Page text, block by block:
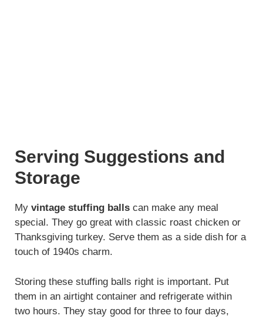
Serving Suggestions and
Storage
My vintage stuffing balls can make any meal
special. They go great with classic roast chicken or
Thanksgiving turkey. Serve them as a side dish for a
touch of 1940s charm.
Storing these stuffing balls right is important. Put
them in an airtight container and refrigerate within
two hours. They stay good for three to four days,